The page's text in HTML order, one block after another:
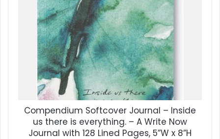
Compendium Softcover Journal – Inside
us there is everything. – A Write Now
Journal with 128 Lined Pages, 5”W x 8”H